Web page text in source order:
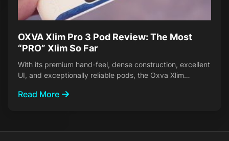
OXVA Xlim Pro 3 Pod Review: The Most
“PRO” Xlim So Far
With its premium hand-feel, dense construction, excellent
UI, and exceptionally reliable pods, the Oxva Xlim…
Read More